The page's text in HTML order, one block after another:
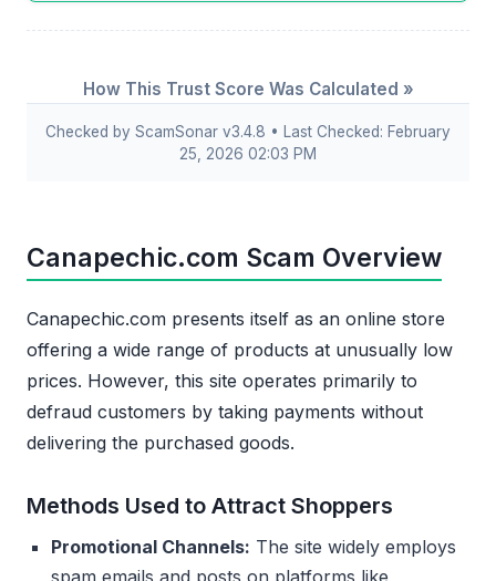
How This Trust Score Was Calculated »
Checked by ScamSonar v3.4.8 • Last Checked: February
25, 2026 02:03 PM
Canapechic.com Scam Overview
Canapechic.com presents itself as an online store
offering a wide range of products at unusually low
prices. However, this site operates primarily to
defraud customers by taking payments without
delivering the purchased goods.
Methods Used to Attract Shoppers
Promotional Channels: The site widely employs